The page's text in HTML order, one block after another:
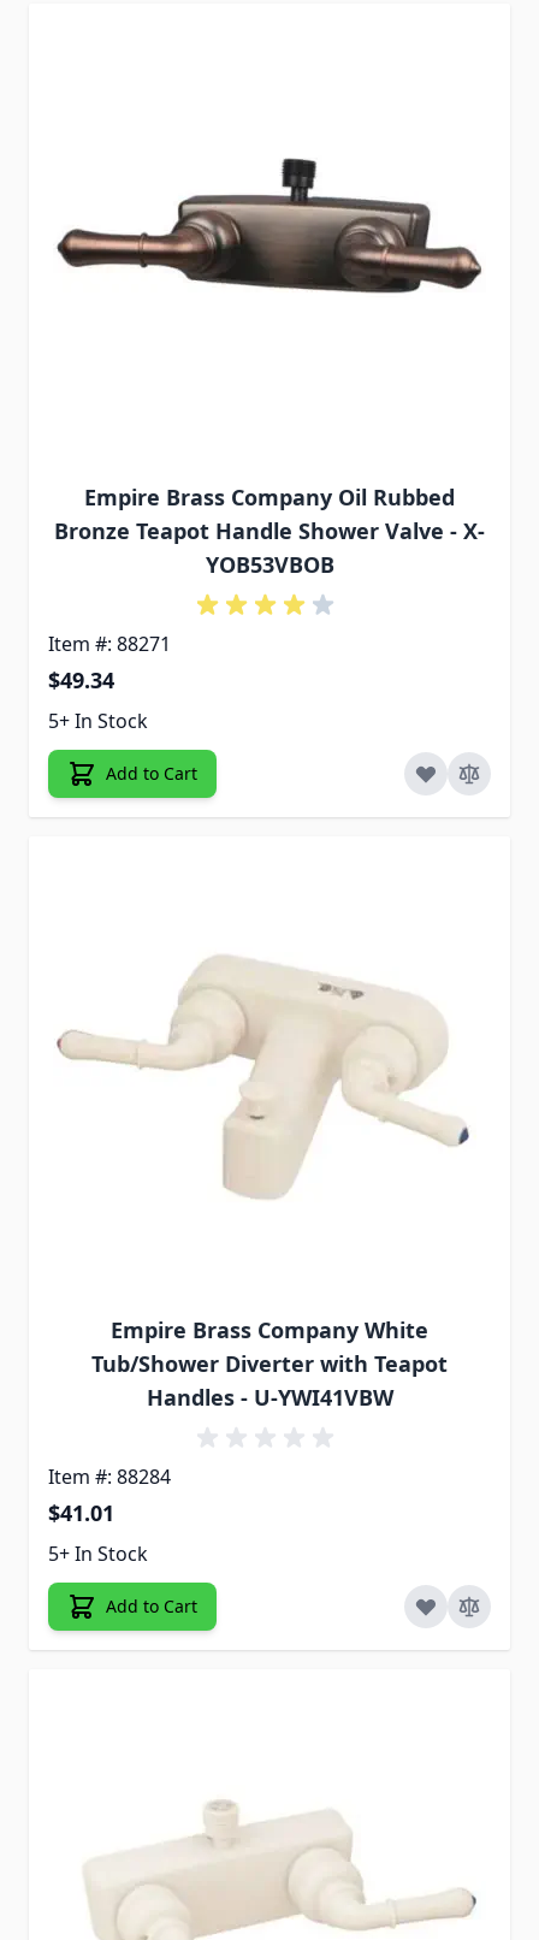
Empire Brass Company Oil Rubbed
Bronze Teapot Handle Shower Valve - X-
YOB53VBOB
Item #: 88271
$49.34
5+ In Stock
Add to Cart
Empire Brass Company White
Tub/Shower Diverter with Teapot
Handles - U-YWI41VBW
Item #: 88284
$41.01
5+ In Stock
Add to Cart